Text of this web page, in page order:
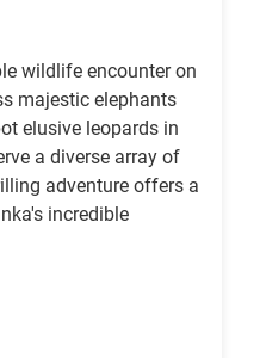
wildlife encounter on
majestic elephants
elusive leopards in
a diverse array of
adventure offers a
incredible